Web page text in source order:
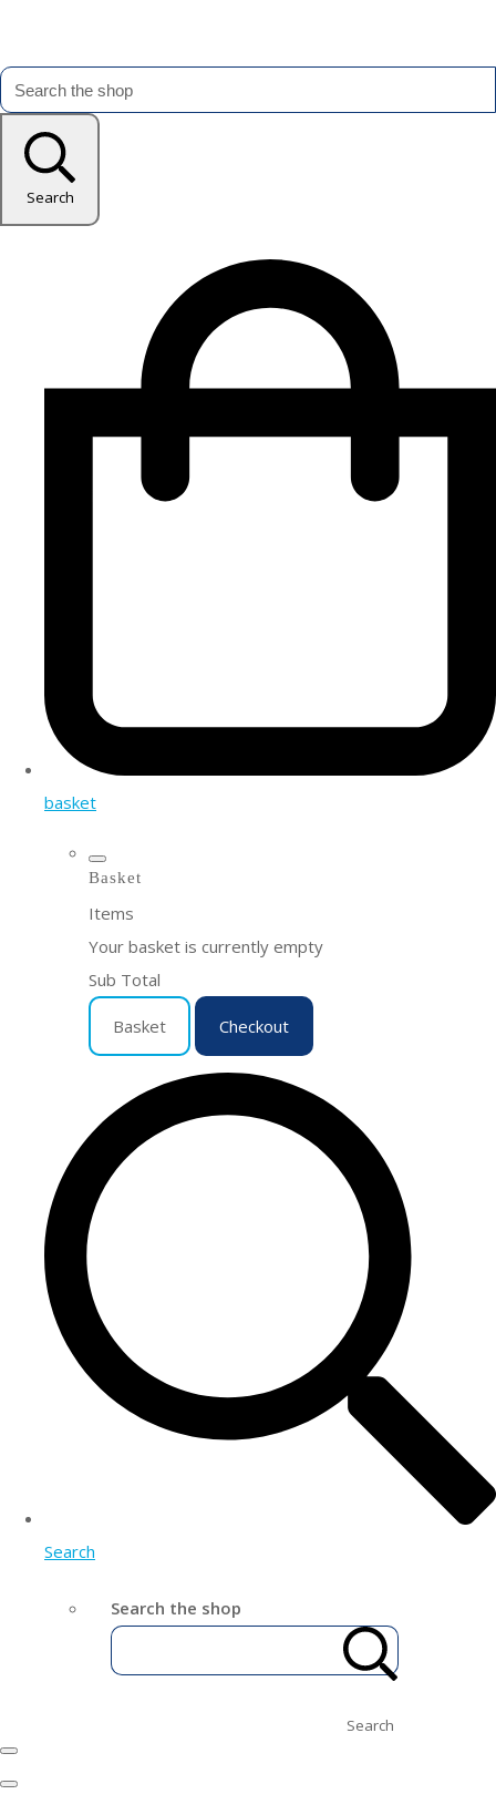
Search
basket
Basket
Items
Your basket is currently empty
Sub Total
Basket Checkout
Search
Search the shop
Search